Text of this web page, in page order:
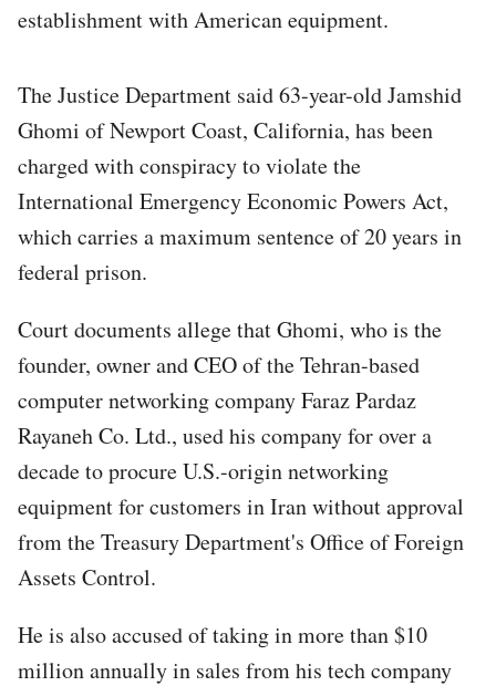
establishment with American equipment.
The Justice Department said 63-year-old Jamshid
Ghomi of Newport Coast, California, has been
charged with conspiracy to violate the
International Emergency Economic Powers Act,
which carries a maximum sentence of 20 years in
federal prison.
Court documents allege that Ghomi, who is the
founder, owner and CEO of the Tehran-based
computer networking company Faraz Pardaz
Rayaneh Co. Ltd., used his company for over a
decade to procure U.S.-origin networking
equipment for customers in Iran without approval
from the Treasury Department's Office of Foreign
Assets Control.
He is also accused of taking in more than $10
million annually in sales from his tech company